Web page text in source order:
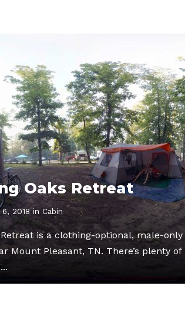
Oaks Retreat
2018 in Cabin
is a clothing-optional, male-
Mount Pleasant, TN. There’s plenty